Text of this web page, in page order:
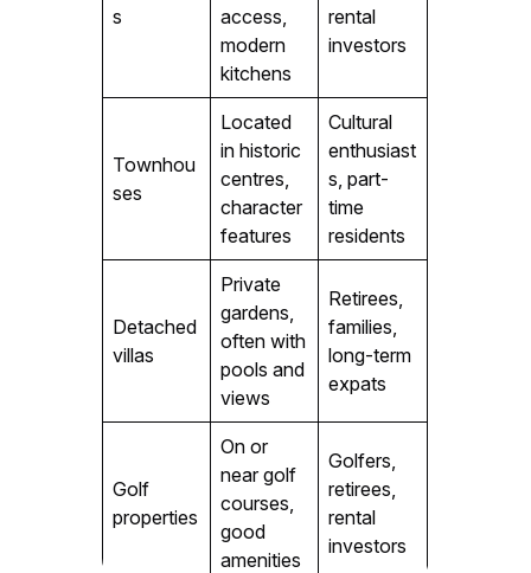
s
access,
modern
kitchens
rental
investors
Townhou
ses
Located
in historic
centres,
character
features
Cultural
enthusiast
s, part-
time
residents
Detached
villas
Private
gardens,
often with
pools and
views
Retirees,
families,
long-term
expats
Golf
properties
On or
near golf
courses,
good
amenities
Golfers,
retirees,
rental
investors